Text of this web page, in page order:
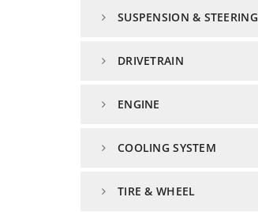
SUSPENSION & STEERING
DRIVETRAIN
ENGINE
COOLING SYSTEM
TIRE & WHEEL